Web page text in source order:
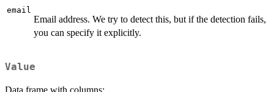
email
Email address. We try to detect this, but if the detection fails,
you can specify it explicitly.
Value
Data frame with columns: